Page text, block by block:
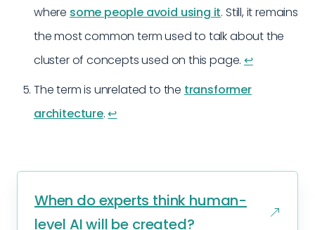
where some people avoid using it. Still, it remains
the most common term used to talk about the
cluster of concepts used on this page. ↩︎
The term is unrelated to the transformer
architecture.↩︎
When do experts think human-
level AI will be created?